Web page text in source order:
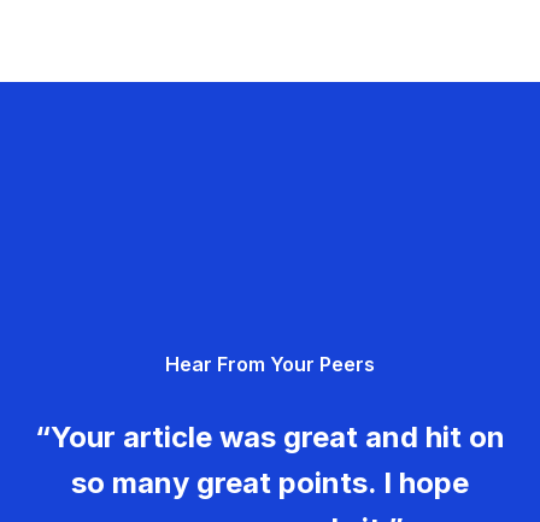
Hear From Your Peers
“Your article was great and hit on
so many great points. I hope